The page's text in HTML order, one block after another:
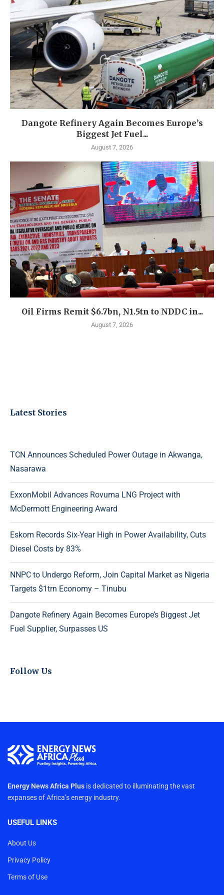
Dangote Refinery Again Becomes Europe’s
Biggest Jet Fuel...
August 7, 2026
Oil Firms Remit $6.7bn, N1.5tn to NDDC in...
August 7, 2026
Latest Stories
TCN Announces Scheduled Power Outage in Akwanga,
Nasarawa
ExxonMobil Advances Rovuma LNG Project with
McDermott Engineering Award
Eskom Records Six-Year High in Power Availability, Cuts
Diesel Costs by 83%
NNPC to Undergo Reform, Join Capital Market as Nigeria
Targets $1trn Economy – Tinubu
Dangote Refinery Again Becomes Europe’s Biggest Jet
Fuel Supplier, Surpasses US
Follow Us
Energy News Africa Plus is dedicated to illuminating the vast
expanses of Africa’s energy industry.
USEFUL LINKS
About Us
Privacy Policy
Terms of Use